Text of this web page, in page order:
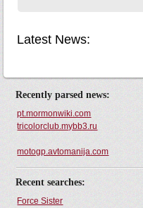
Latest News:
Recently parsed news:
pt.mormonwiki.com
tricolorclub.mybb3.ru
motogp.avtomanija.com
Recent searches:
Force Sister